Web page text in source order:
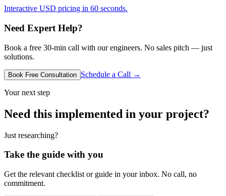
Interactive USD pricing in 60 seconds.
Need Expert Help?
Book a free 30-min call with our engineers. No sales pitch — just
solutions.
Book Free Consultation Schedule a Call →
Your next step
Need this implemented in your project?
Just researching?
Take the guide with you
Get the relevant checklist or guide in your inbox. No call, no
commitment.